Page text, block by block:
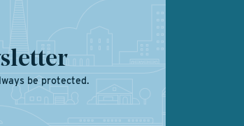
be protected.